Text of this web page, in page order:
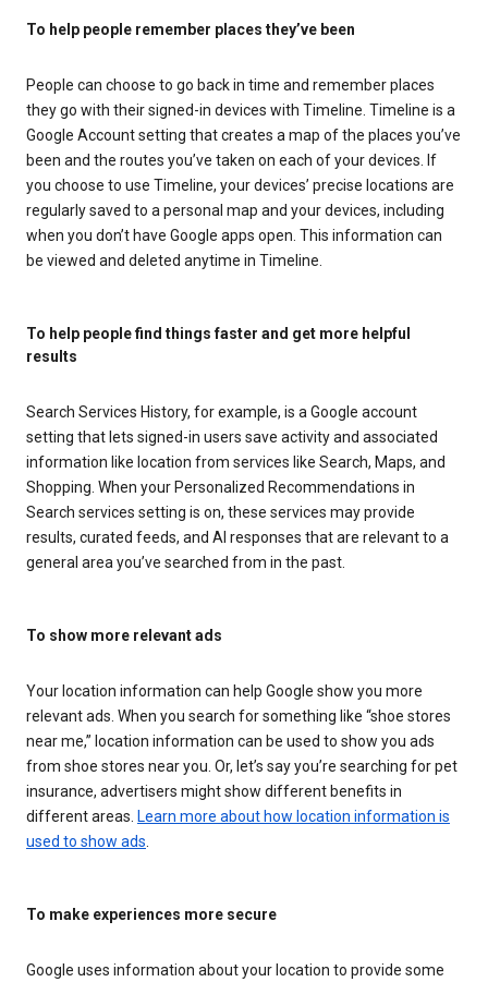
To help people remember places they’ve been
People can choose to go back in time and remember places
they go with their signed-in devices with Timeline. Timeline is a
Google Account setting that creates a map of the places you’ve
been and the routes you’ve taken on each of your devices. If
you choose to use Timeline, your devices’ precise locations are
regularly saved to a personal map and your devices, including
when you don’t have Google apps open. This information can
be viewed and deleted anytime in Timeline.
To help people find things faster and get more helpful
results
Search Services History, for example, is a Google account
setting that lets signed-in users save activity and associated
information like location from services like Search, Maps, and
Shopping. When your Personalized Recommendations in
Search services setting is on, these services may provide
results, curated feeds, and AI responses that are relevant to a
general area you’ve searched from in the past.
To show more relevant ads
Your location information can help Google show you more
relevant ads. When you search for something like “shoe stores
near me,” location information can be used to show you ads
from shoe stores near you. Or, let’s say you’re searching for pet
insurance, advertisers might show different benefits in
different areas. Learn more about how location information is
used to show ads
To make experiences more secure
Google uses information about your location to provide some